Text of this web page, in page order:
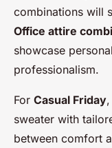
combinations will
Office attire
showcase
professionalism.
For Casual Friday
sweater with
between comfort